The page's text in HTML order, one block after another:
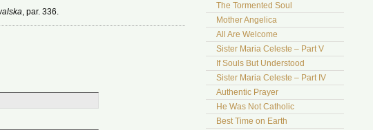
, par. 336.
The Tormented Soul
Mother Angelica
All Are Welcome
Sister Maria Celeste – Part V
If Souls But Understood
Sister Maria Celeste – Part IV
Authentic Prayer
He Was Not Catholic
Best Time on Earth